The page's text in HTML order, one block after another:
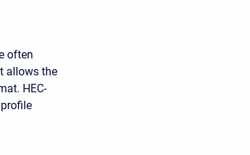
often
allows the
HEC-